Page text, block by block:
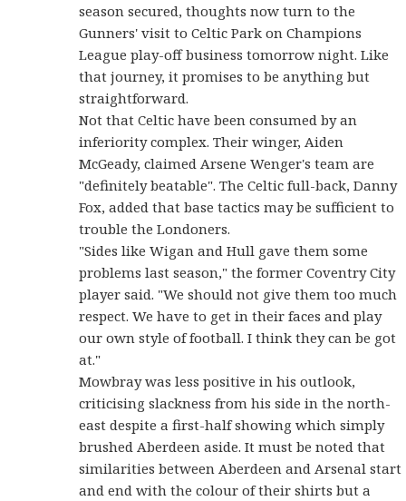
season secured, thoughts now turn to the
Gunners' visit to Celtic Park on Champions
League play-off business tomorrow night. Like
that journey, it promises to be anything but
straightforward.
Not that Celtic have been consumed by an
inferiority complex. Their winger, Aiden
McGeady, claimed Arsene Wenger's team are
"definitely beatable". The Celtic full-back, Danny
Fox, added that base tactics may be sufficient to
trouble the Londoners.
"Sides like Wigan and Hull gave them some
problems last season," the former Coventry City
player said. "We should not give them too much
respect. We have to get in their faces and play
our own style of football. I think they can be got
at."
Mowbray was less positive in his outlook,
criticising slackness from his side in the north-
east despite a first-half showing which simply
brushed Aberdeen aside. It must be noted that
similarities between Aberdeen and Arsenal start
and end with the colour of their shirts but a